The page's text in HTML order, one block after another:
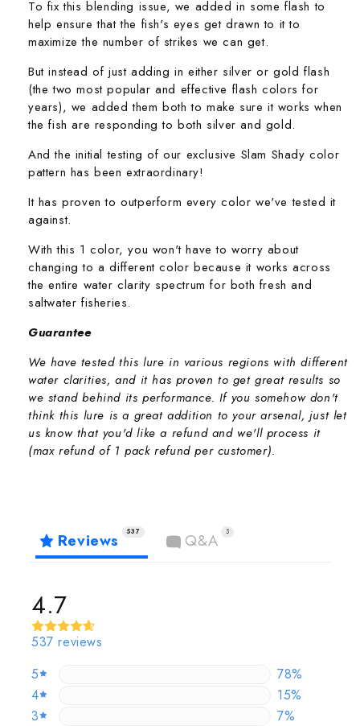
To fix this blending issue, we added in some flash to
help ensure that the fish's eyes get drawn to it to
maximize the number of strikes we can get.
But instead of just adding in either silver or gold flash
(the two most popular and effective flash colors for
years), we added them both to make sure it works when
the fish are responding to both silver and gold.
And the initial testing of our exclusive Slam Shady color
pattern has been extraordinary!
It has proven to outperform every color we've tested it
against.
With this 1 color, you won't have to worry about
changing to a different color because it works across
the entire water clarity spectrum for both fresh and
saltwater fisheries.
Guarantee
We have tested this lure in various regions with different
water clarities, and it has proven to get great results so
we stand behind its performance. If you somehow don't
think this lure is a great addition to your arsenal, just let
us know that you'd like a refund and we'll process it
(max refund of 1 pack refund per customer).
Reviews 537 Q&A 3
4.7
537 reviews
5
78%
4
15%
3
7%